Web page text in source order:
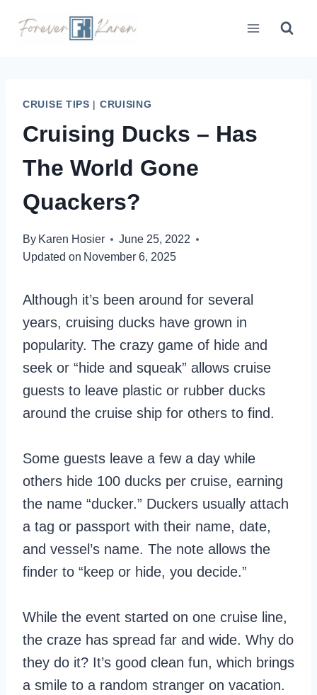
CRUISE TIPS | CRUISING
Cruising Ducks – Has
The World Gone
Quackers?
By Karen Hosier
June 25, 2022
Updated on November 6, 2025
Although it’s been around for several
years, cruising ducks have grown in
popularity. The crazy game of hide and
seek or “hide and squeak” allows cruise
guests to leave plastic or rubber ducks
around the cruise ship for others to find.
Some guests leave a few a day while
others hide 100 ducks per cruise, earning
the name “ducker.” Duckers usually attach
a tag or passport with their name, date,
and vessel’s name. The note allows the
finder to “keep or hide, you decide.”
While the event started on one cruise line,
the craze has spread far and wide. Why do
they do it? It’s good clean fun, which brings
a smile to a random stranger on vacation.